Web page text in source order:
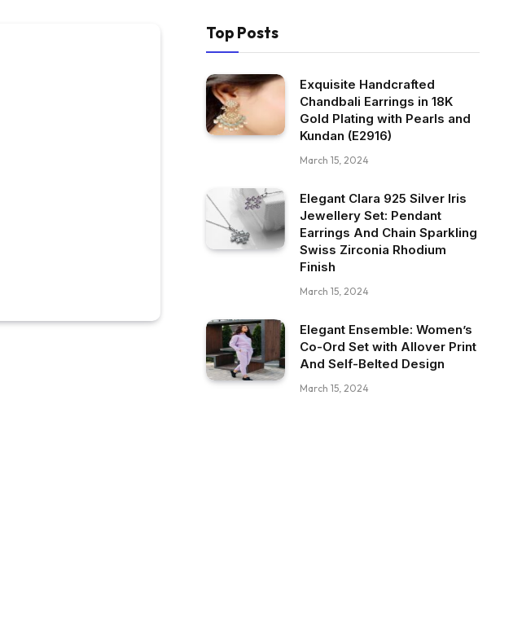
Top Posts
Exquisite Handcrafted
Chandbali Earrings in 18K
Gold Plating with Pearls and
Kundan (E2916)
March 15, 2024
Elegant Clara 925 Silver Iris
Jewellery Set: Pendant
Earrings And Chain Sparkling
Swiss Zirconia Rhodium
Finish
March 15, 2024
Elegant Ensemble: Women’s
Co-Ord Set with Allover Print
And Self-Belted Design
March 15, 2024